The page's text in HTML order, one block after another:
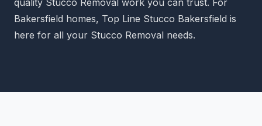
Bakersfield homes, Top Line Stucco Bakersfield is
here for all your Stucco Removal needs.